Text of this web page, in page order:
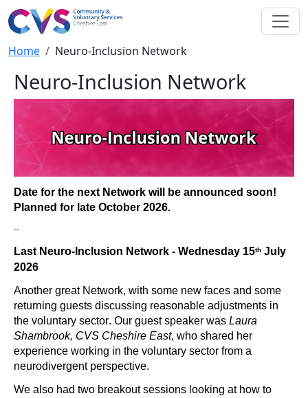
Skip to main content
Breadcrumb
Home Neuro-Inclusion Network
Neuro-Inclusion Network
Date for the next Network will be announced soon!
Planned for late October 2026.
--
Last Neuro-Inclusion Network - Wednesday 15th July
2026
Another great Network, with some new faces and some
returning guests discussing reasonable adjustments in
the voluntary sector. Our guest speaker was Laura
Shambrook, CVS Cheshire East, who shared her
experience working in the voluntary sector from a
neurodivergent perspective.
We also had two breakout sessions looking at how to